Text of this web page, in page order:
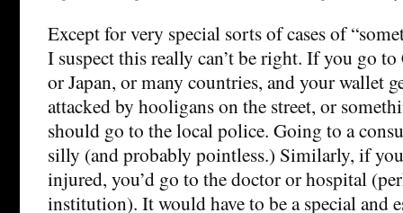
Except for very special sorts of cases of
I suspect this really can’t be right. If you go to
or Japan, or many countries, and your wallet
attacked by hooligans on the street, or
should go to the local police. Going to a
silly (and probably pointless.) Similarly, if
injured, you’d go to the doctor or hospital
institution). It would have to be a special and